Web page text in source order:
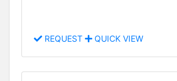
REQUEST QUICK VIEW